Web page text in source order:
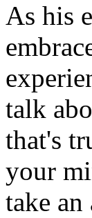
As his
talk
that's
your
take